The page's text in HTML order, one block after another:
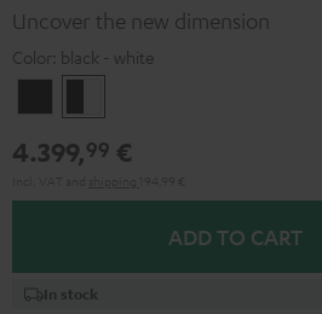
Uncover the new dimension
Color: black - white
-
white
4.399,99 €
ADD TO CART
In stock